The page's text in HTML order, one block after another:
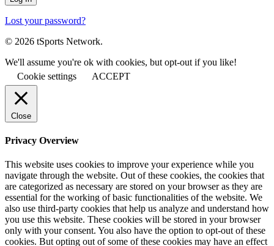
Lost your password?
© 2026 tSports Network.
We'll assume you're ok with cookies, but opt-out if you like!
Cookie settings
ACCEPT
Close
Privacy Overview
This website uses cookies to improve your experience while you
navigate through the website. Out of these cookies, the cookies that
are categorized as necessary are stored on your browser as they are
essential for the working of basic functionalities of the website. We
also use third-party cookies that help us analyze and understand how
you use this website. These cookies will be stored in your browser
only with your consent. You also have the option to opt-out of these
cookies. But opting out of some of these cookies may have an effect